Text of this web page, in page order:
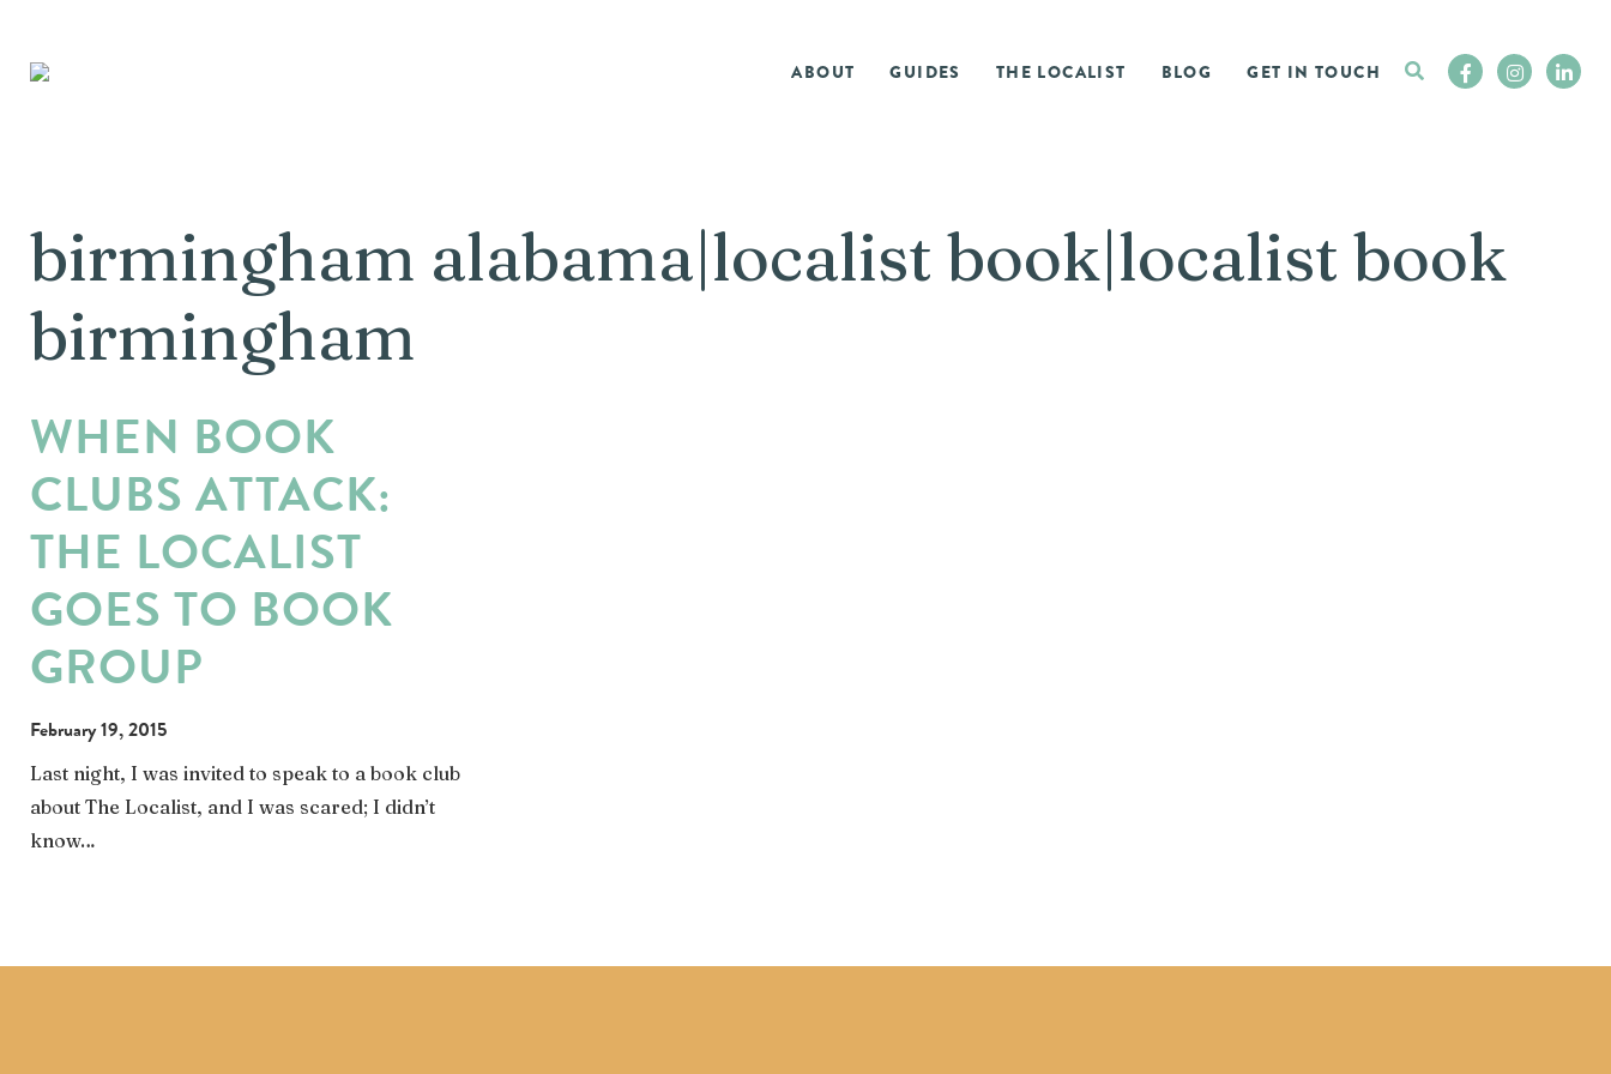
ABOUT GUIDES THE LOCALIST BLOG GET IN TOUCH
birmingham alabama|localist book|localist book
birmingham
WHEN BOOK
CLUBS ATTACK:
THE LOCALIST
GOES TO BOOK
GROUP
February 19, 2015
Last night, I was invited to speak to a book club
about The Localist, and I was scared; I didn’t
know…